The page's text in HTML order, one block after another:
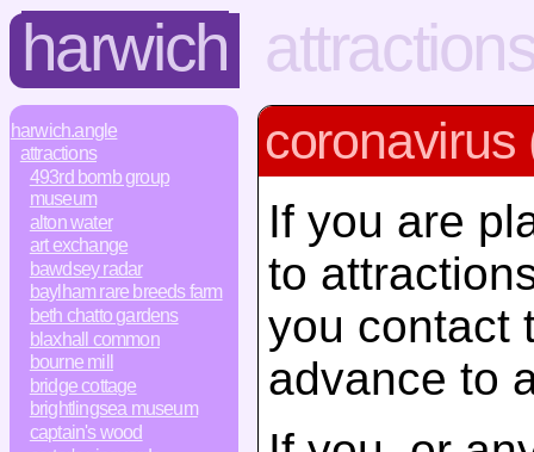
harwich
harwich.angle
attractions
493rd bomb group
museum
alton water
art exchange
bawdsey radar
baylham rare breeds farm
beth chatto gardens
blaxhall common
bourne mill
bridge cottage
brightlingsea museum
captain's wood
coronavirus
If you are
to
you contact
advance to